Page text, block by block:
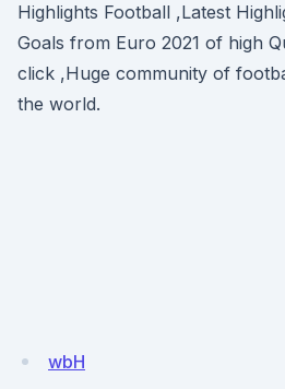
Highlights Football ,Latest
Goals from Euro 2021 of high
click ,Huge community of
the world.
wbH